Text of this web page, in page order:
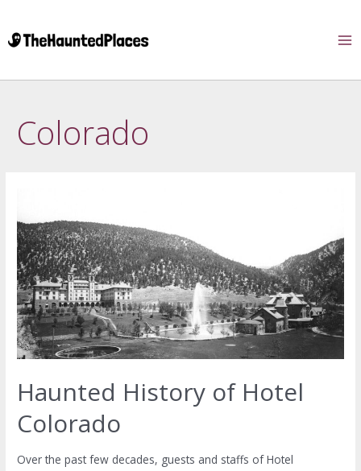
Colorado
Haunted History of Hotel
Colorado
Over the past few decades, guests and staffs of Hotel